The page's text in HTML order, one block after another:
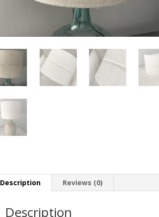
Description Reviews (0)
Description